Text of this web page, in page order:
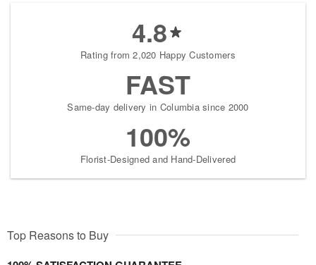
4.8
Rating from 2,020 Happy Customers
FAST
Same-day delivery in Columbia since 2000
100%
Florist-Designed and Hand-Delivered
Top Reasons to Buy